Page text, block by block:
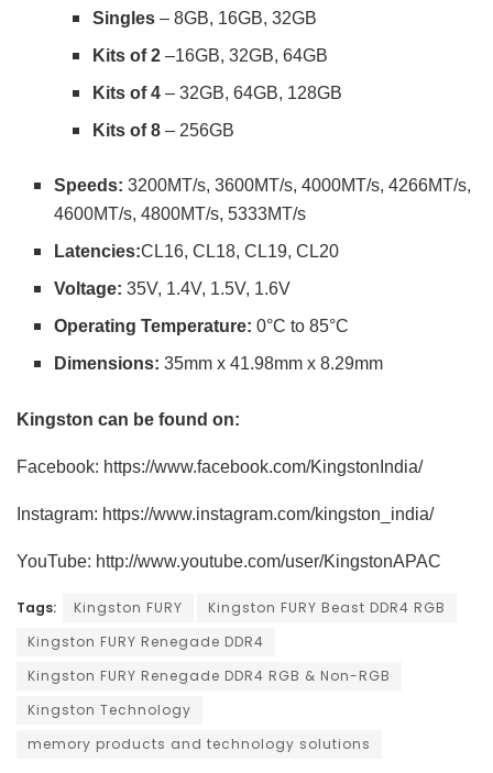
Singles– 8GB, 16GB, 32GB
Kits of 2 –16GB, 32GB, 64GB
Kits of 4– 32GB, 64GB, 128GB
Kits of 8– 256GB
Speeds:3200MT/s, 3600MT/s, 4000MT/s, 4266MT/s,
4600MT/s, 4800MT/s, 5333MT/s
Latencies:CL16, CL18, CL19, CL20
Voltage:35V, 1.4V, 1.5V, 1.6V
Operating Temperature:0°C to 85°C
Dimensions:35mm x 41.98mm x 8.29mm
Kingston can be found on:
Facebook: https://www.facebook.com/KingstonIndia/
Instagram: https://www.instagram.com/kingston_india/
YouTube: http://www.youtube.com/user/KingstonAPAC
Tags: Kingston FURY
Kingston FURY Beast DDR4 RGB
Kingston FURY Renegade DDR4
Kingston FURY Renegade DDR4 RGB & Non-RGB
Kingston Technology
memory products and technology solutions